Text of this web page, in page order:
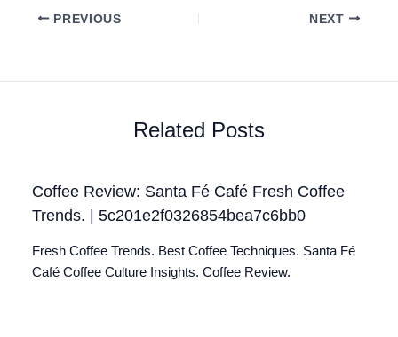
PREVIOUS NEXT
Related Posts
Coffee Review: Santa Fé Café Fresh Coffee
Trends. | 5c201e2f0326854bea7c6bb0
Fresh Coffee Trends. Best Coffee Techniques. Santa Fé
Café Coffee Culture Insights. Coffee Review.